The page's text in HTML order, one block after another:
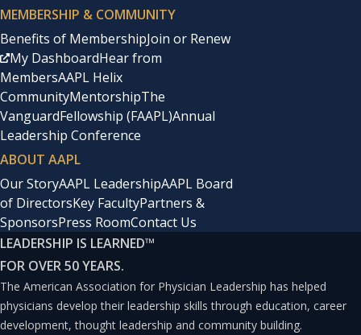
MEMBERSHIP & COMMUNITY
Benefits of MembershipJoin or Renew
My DashboardHear from
MembersAAPL Helix
CommunityMentorshipThe
VanguardFellowship (FAAPL)Annual
Leadership Conference
ABOUT AAPL
Our StoryAAPL LeadershipAAPL Board
of DirectorsKey FacultyPartners &
SponsorsPress RoomContact Us
LEADERSHIP IS LEARNED™
FOR OVER 50 YEARS.
The American Association for Physician Leadership has helped
physicians develop their leadership skills through education, career
development, thought leadership and community building.